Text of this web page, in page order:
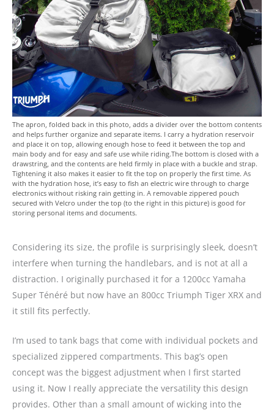
The apron, folded back in this photo, adds a divider over the bottom contents
and helps further organize and separate items. I carry a hydration reservoir
and place it on top, allowing enough hose to feed it between the top and
main body and for easy and safe use while riding.The bottom is closed with a
drawstring, and the contents are held firmly in place with a buckle and strap.
Tightening it also makes it easier to fit the top on properly the first time. As
with the hydration hose, it’s easy to fish an electric wire through to charge
electronics without risking rain getting in. A removable zippered pouch
secured with Velcro under the top (to the right in this picture) is good for
storing personal items and documents.
Considering its size, the profile is surprisingly sleek, doesn’t
interfere when turning the handlebars, and is not at all a
distraction. I originally purchased it for a 1200cc Yamaha
Super Ténéré but now have an 800cc Triumph Tiger XRX and
it still fits perfectly.
I’m used to tank bags that come with individual pockets and
specialized zippered compartments. This bag’s open
concept was the biggest adjustment when I first started
using it. Now I really appreciate the versatility this design
provides. Other than a small amount of wicking into the